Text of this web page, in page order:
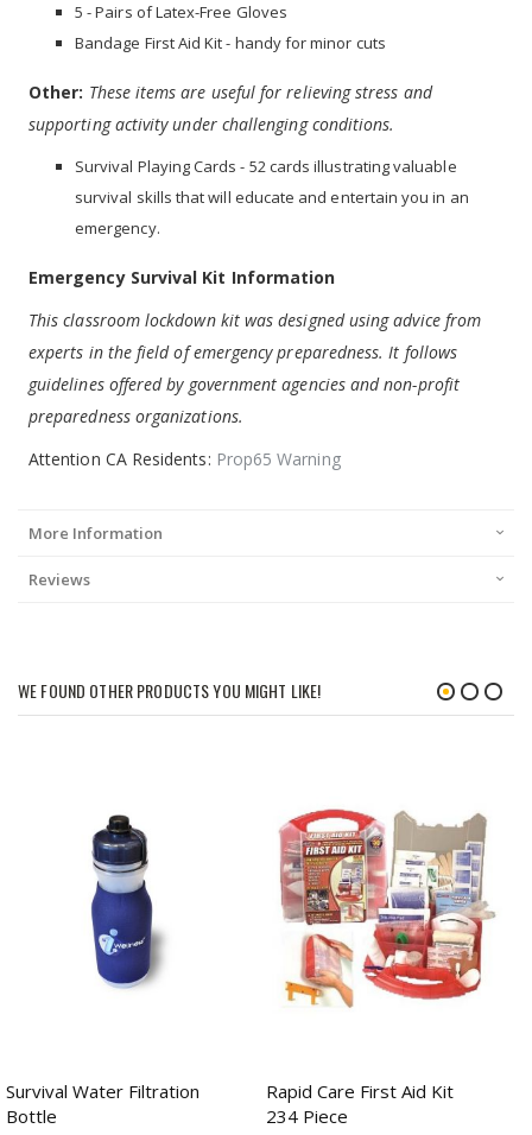
5 - Pairs of Latex-Free Gloves
Bandage First Aid Kit - handy for minor cuts
Other: These items are useful for relieving stress and
supporting activity under challenging conditions.
Survival Playing Cards - 52 cards illustrating valuable
survival skills that will educate and entertain you in an
emergency.
Emergency Survival Kit Information
This classroom lockdown kit was designed using advice from
experts in the field of emergency preparedness. It follows
guidelines offered by government agencies and non-profit
preparedness organizations.
Attention CA Residents: Prop65 Warning
More Information
Reviews
WE FOUND OTHER PRODUCTS YOU MIGHT LIKE!
Survival Water Filtration
Bottle
Rapid Care First Aid Kit
234 Piece